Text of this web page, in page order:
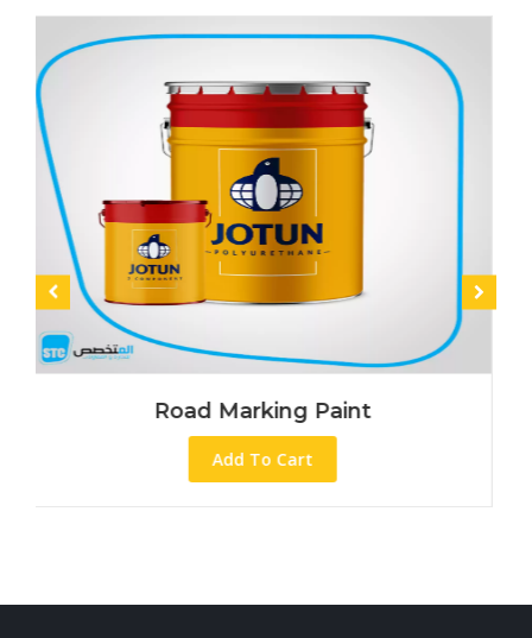
Road Marking Paint
Add To Cart